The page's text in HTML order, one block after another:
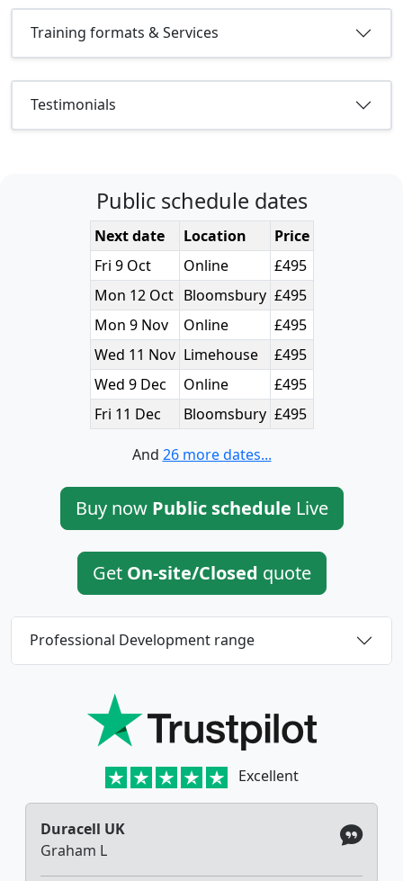
Training formats & Services
Testimonials
Public schedule dates
Next date Location
Price
Fri 9 Oct
Online
£495
Mon 12 Oct Bloomsbury £495
Mon 9 Nov
Online
£495
Wed 11 Nov Limehouse
£495
Wed 9 Dec
Online
£495
Fri 11 Dec
Bloomsbury £495
And 26 more dates...
Buy now Public schedule Live
Get On-site/Closed quote
Professional Development range
Excellent
Duracell UK
Graham L